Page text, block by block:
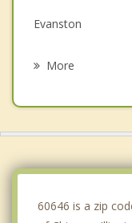
Evanston
More
60646 is a zip